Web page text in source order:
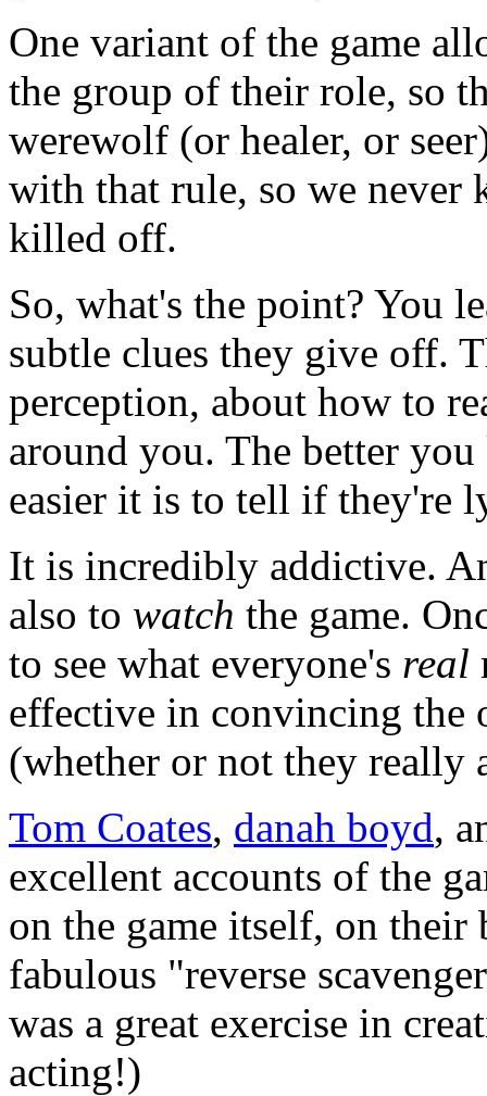
One variant of the game
the group of their role, so
werewolf (or healer, or
with that rule, so we never
killed off.
So, what's the point? You
subtle clues they give off.
perception, about how to
around you. The better
easier it is to tell if they're
It is incredibly addictive.
also to watch the game.
to see what everyone's real
effective in convincing the
(whether or not they really
Tom Coates, danah boyd,
excellent accounts of the
on the game itself, on their
fabulous "reverse
was a great exercise in
acting!)